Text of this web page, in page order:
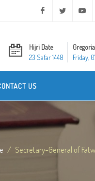
Facebook Twitter
Hijri Date
23 Safar 1448
Friday,
US
Secretary-General of